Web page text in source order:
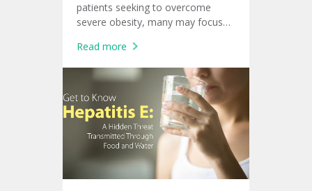
patients seeking to overcome
severe obesity, many may focus
rapid weight loss.
Read more